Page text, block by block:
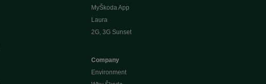
MyŠkoda App
Laura
2G, 3G Sunset
Company
Environment